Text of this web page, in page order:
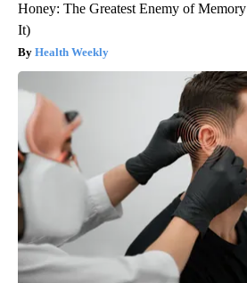
Honey: The Greatest Enemy of
It)
Health Weekly